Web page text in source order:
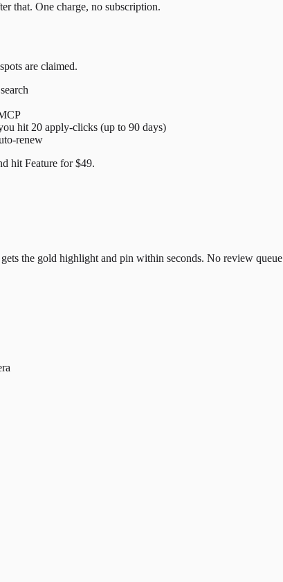
that. One charge, no subscription.
spots are claimed.
hit 20 apply-clicks (up to 90 days)
renew
hit Feature for$49.
the gold highlight and pin within seconds. No review